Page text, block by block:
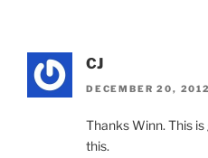
CJ
DECEMBER 20,
Thanks Winn. This
this.